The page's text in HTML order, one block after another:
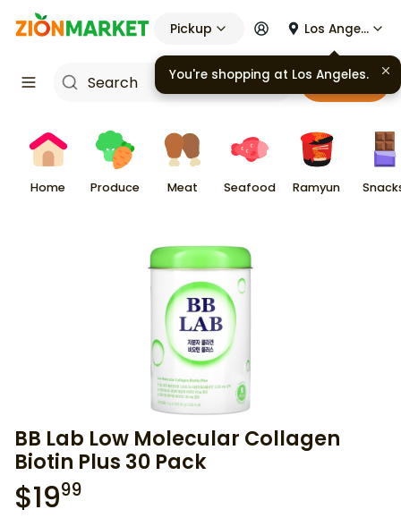
Pickup Los Angeles
Cart
Home Produce Meat Seafood Ramyun
BB Lab Low Molecular Collagen
Biotin Plus 30 Pack
$1999
You're shopping at Los Angeles.